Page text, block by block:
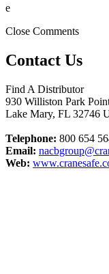
e
Close Comments
Contact Us
Find A Distributor
930 Williston Park
Lake Mary, FL 32746
Telephone: 800 654
Email:
Web: